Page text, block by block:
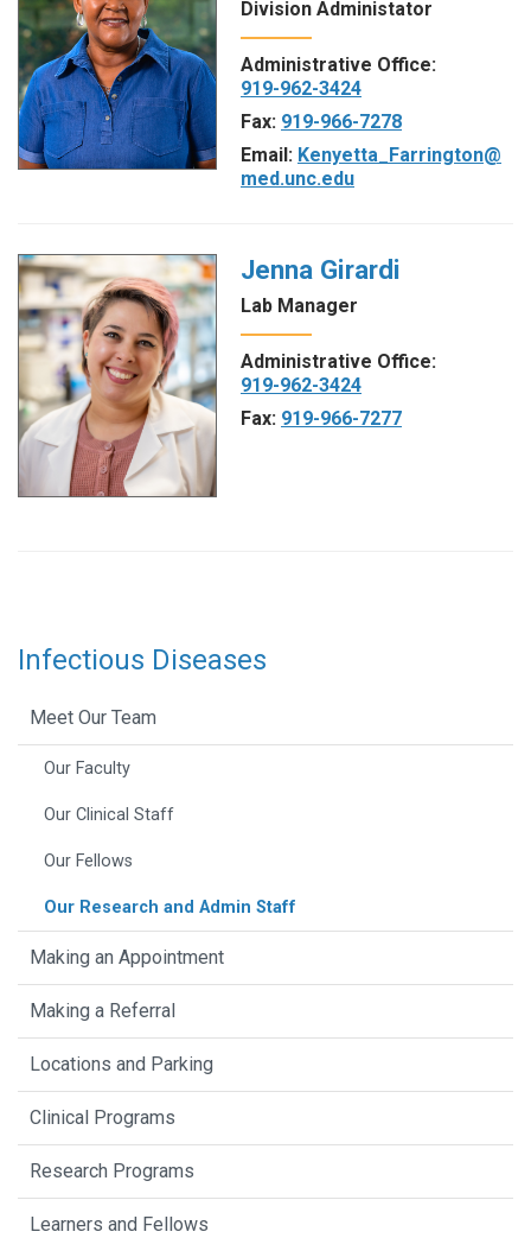
Division Administator
Administrative Office:
919-962-3424
Fax: 919-966-7278
Email: Kenyetta_Farrington@
med.unc.edu
Jenna Girardi
Lab Manager
Administrative Office:
919-962-3424
Fax: 919-966-7277
Infectious Diseases
Meet Our Team
Our Faculty
Our Clinical Staff
Our Fellows
Our Research and Admin Staff
Making an Appointment
Making a Referral
Locations and Parking
Clinical Programs
Research Programs
Learners and Fellows